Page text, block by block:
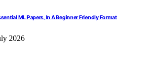
ML Papers, In A Beginner Friendly Format
2026